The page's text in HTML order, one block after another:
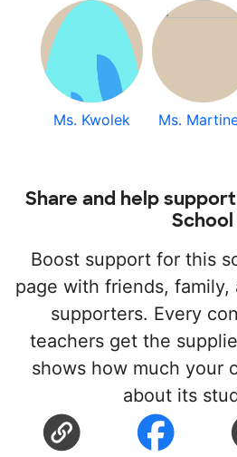
Ms. Kwolek Ms.
Share and help
School
Boost support for this
page with friends,
supporters. Every
teachers get the
shows how much your
about its